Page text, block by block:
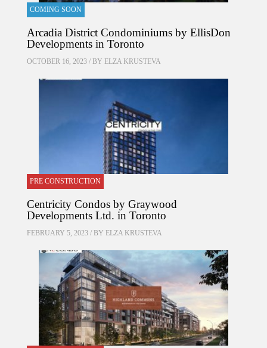
COMING SOON
Arcadia District Condominiums by EllisDon
Developments in Toronto
OCTOBER 16, 2023 / BY ELZA KRUSTEVA
PRE CONSTRUCTION
Centricity Condos by Graywood
Developments Ltd. in Toronto
FEBRUARY 5, 2023 / BY ELZA KRUSTEVA